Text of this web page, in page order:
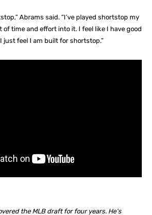
Abrams said. “I’ve played shortstop my
of time and effort into it. I feel like I have good
just feel I am built for shortstop.”
the MLB draft for four years. He’s